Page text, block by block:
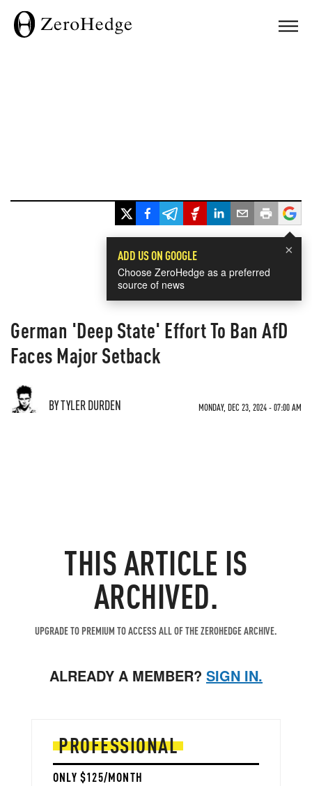
×
ADD US ON GOOGLE
Choose ZeroHedge as a preferred
source of news
German 'Deep State' Effort To Ban AfD
Faces Major Setback
BY TYLER DURDEN MONDAY, DEC 23, 2024 - 07:00 AM
THIS ARTICLE IS
ARCHIVED.
UPGRADE TO PREMIUM TO ACCESS ALL OF THE ZEROHEDGE ARCHIVE.
ALREADY A MEMBER? SIGN IN.
PROFESSIONAL
ONLY $125/MONTH